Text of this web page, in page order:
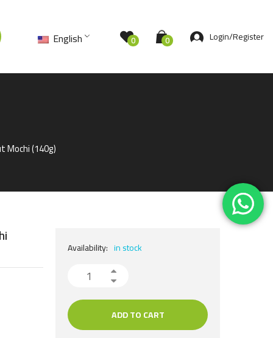
English 0 0 Login/Register
Mochi (140g)
Availability: in stock
ADD TO CART